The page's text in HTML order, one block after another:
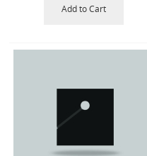
Add to Cart